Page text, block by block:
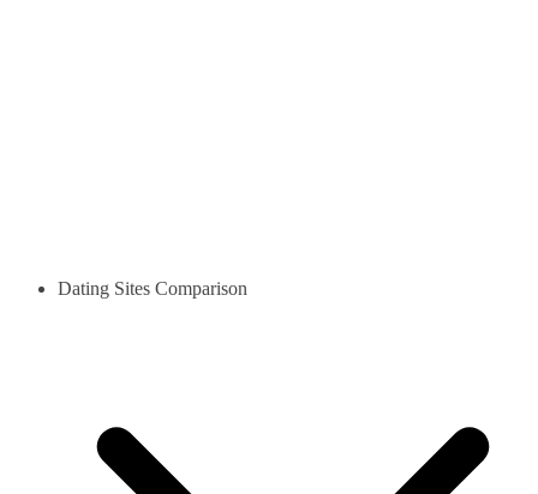
Dating Sites Comparison